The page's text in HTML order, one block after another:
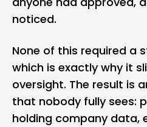
noticed.
None of this required a
which is exactly why it
oversight. The result is
that nobody fully sees:
holding company data,